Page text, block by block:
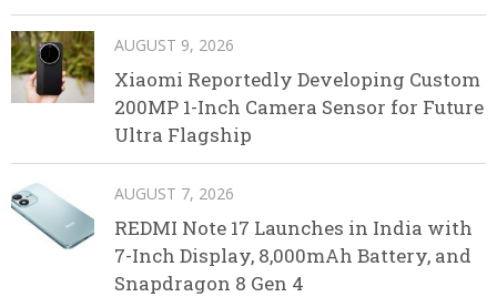
AUGUST 9, 2026
Xiaomi Reportedly Developing Custom
200MP 1-Inch Camera Sensor for Future
Ultra Flagship
AUGUST 7, 2026
REDMI Note 17 Launches in India with
7-Inch Display, 8,000mAh Battery, and
Snapdragon 8 Gen 4